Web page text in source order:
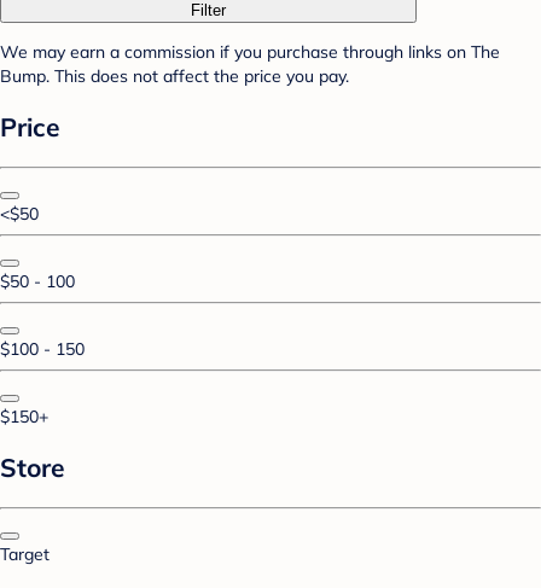
Filter
We may earn a commission if you purchase through links on The
Bump. This does not affect the price you pay.
Price
<$50
$50 - 100
$100 - 150
$150+
Store
Target